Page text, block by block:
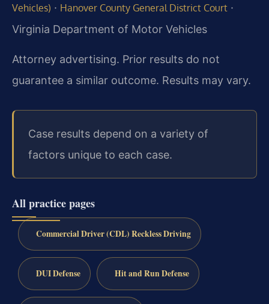
Vehicles) · Hanover County General District Court ·
Virginia Department of Motor Vehicles
Attorney advertising. Prior results do not
guarantee a similar outcome. Results may vary.
Case results depend on a variety of
factors unique to each case.
All practice pages
Commercial Driver (CDL) Reckless Driving
DUI Defense Hit and Run Defense